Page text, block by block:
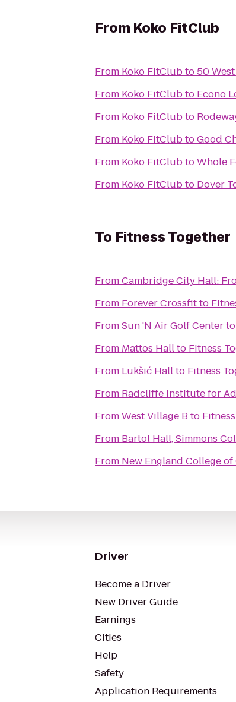
From Koko FitClub
From Koko FitClubto 50
From Koko FitClubto Econo
From Koko FitClubto
From Koko FitClubtoGood
From Koko FitClubtoWhole
From Koko FitClubto Dover
To Fitness Together
FromCambridge City Hall:
From Forever Crossfitto
FromSun 'N Air Golf Centerto
From Mattos Hallto Fitness
From Lukšić Hallto Fitness
From Radcliffe Institute for
FromWest Village B to
From Bartol Hall, Simmons
From New England College
Driver
Become a Driver
New Driver Guide
Earnings
Cities
Help
Safety
Application Requirements